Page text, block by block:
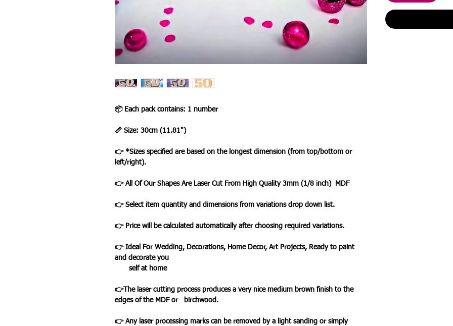
📦 Each pack contains: 1 number
📏 Size: 30cm (11.81")
👉 *Sizes specified are based on the longest dimension (from top/bottom or
left/right).
👉 All Of Our Shapes Are Laser Cut From High Quality 3mm (1/8 inch) MDF
👉 Select item quantity and dimensions from variations drop down list.
👉 Price will be calculated automatically after choosing required variations.
👉 Ideal For Wedding, Decorations, Home Decor, Art Projects, Ready to paint
and decorate you
self at home
👉The laser cutting process produces a very nice medium brown finish to the
edges of the MDF or birchwood.
👉 Any laser processing marks can be removed by a light sanding or simply